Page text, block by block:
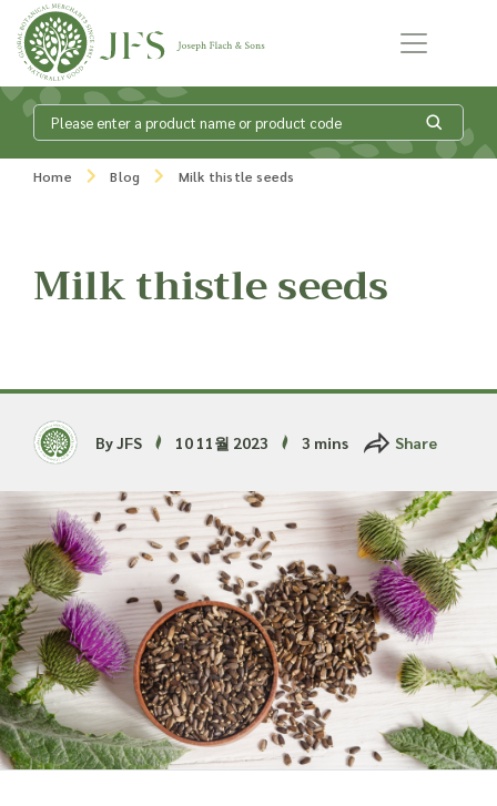
Skip to content
What is my
basket?
send a list to our sales team of the
interested in. Our sales team will then be
in touch to discuss your requirements
Read more about our Enquiry Process
here.
Home Blog Milk thistle seeds
Milk thistle seeds
By JFS 10 11월 2023 3 mins Share